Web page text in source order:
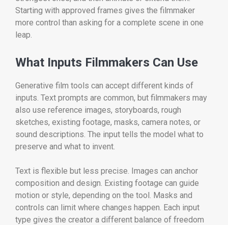
Starting with approved frames gives the filmmaker
more control than asking for a complete scene in one
leap.
What Inputs Filmmakers Can Use
Generative film tools can accept different kinds of
inputs. Text prompts are common, but filmmakers may
also use reference images, storyboards, rough
sketches, existing footage, masks, camera notes, or
sound descriptions. The input tells the model what to
preserve and what to invent.
Text is flexible but less precise. Images can anchor
composition and design. Existing footage can guide
motion or style, depending on the tool. Masks and
controls can limit where changes happen. Each input
type gives the creator a different balance of freedom